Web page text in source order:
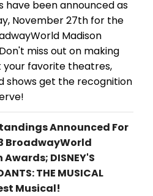
have been announced as
November 27th for the
Madison
miss out on making
your favorite theatres,
shows get the recognition
Announced For
BroadwayWorld
DISNEY'S
THE MUSICAL
Musical!